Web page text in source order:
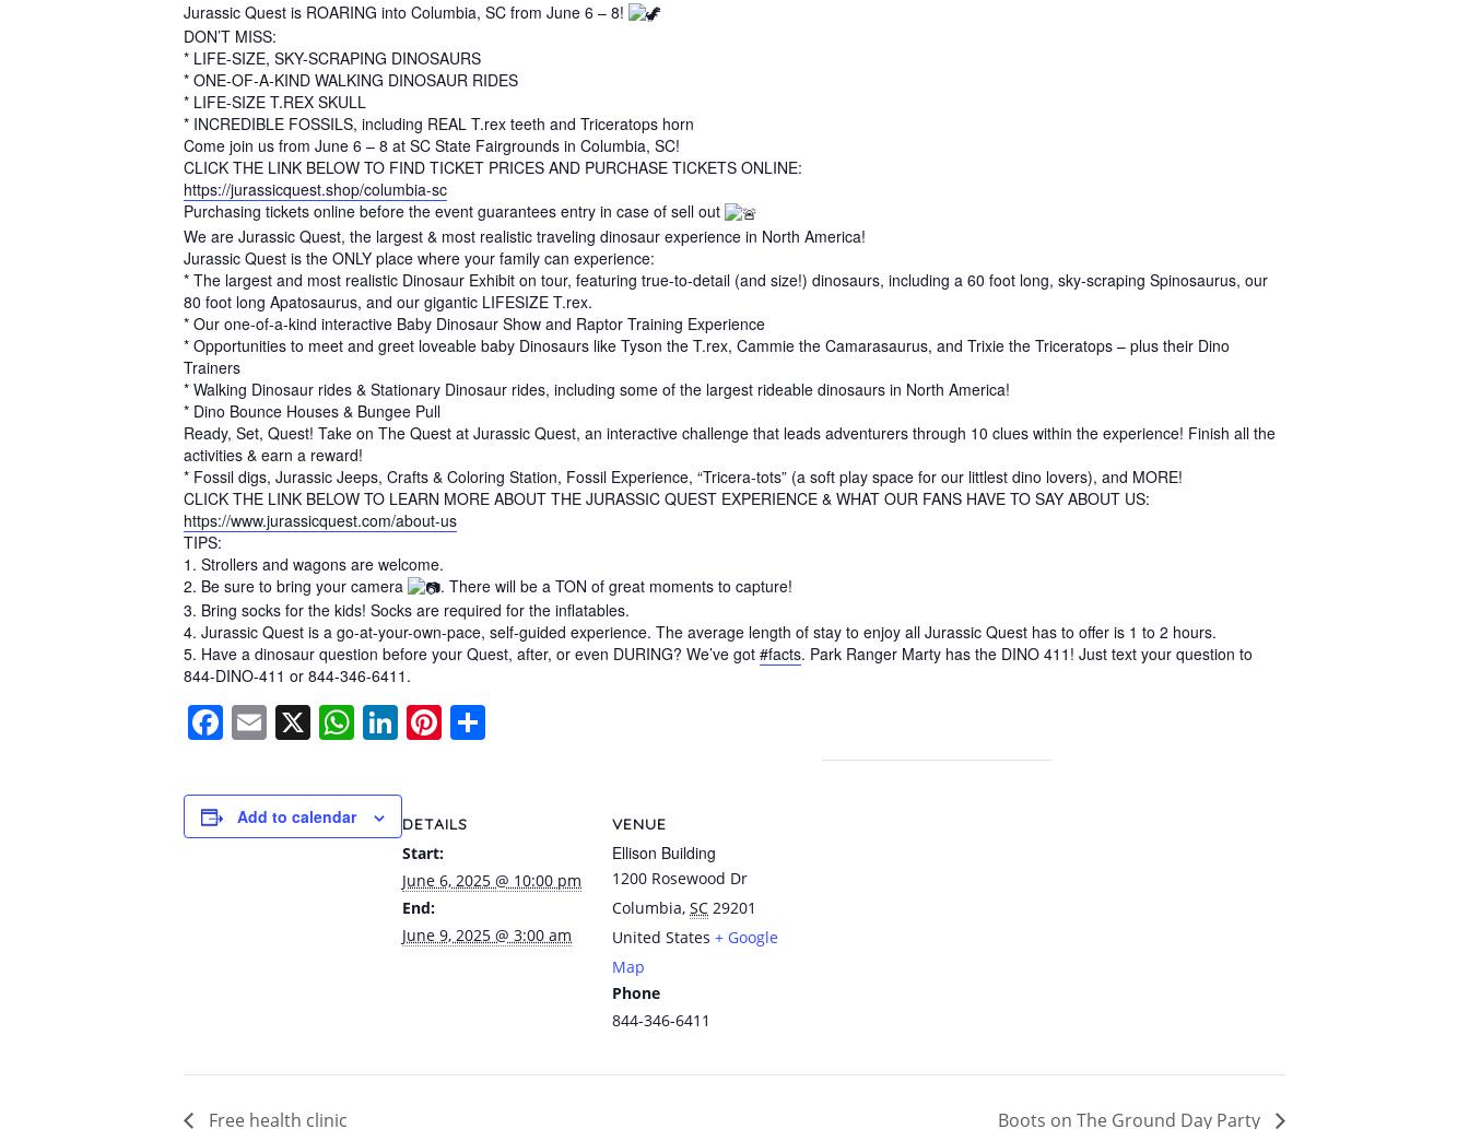
Jurassic Quest is ROARING into Columbia, SC from June 6 – 8!
DON’T MISS:
* LIFE-SIZE, SKY-SCRAPING DINOSAURS
* ONE-OF-A-KIND WALKING DINOSAUR RIDES
* LIFE-SIZE T.REX SKULL
* INCREDIBLE FOSSILS, including REAL T.rex teeth and Triceratops horn
Come join us from June 6 – 8 at SC State Fairgrounds in Columbia, SC!
CLICK THE LINK BELOW TO FIND TICKET PRICES AND PURCHASE TICKETS ONLINE:
https://jurassicquest.shop/columbia-sc
Purchasing tickets online before the event guarantees entry in case of sell out
We are Jurassic Quest, the largest & most realistic traveling dinosaur experience in North America!
Jurassic Quest is the ONLY place where your family can experience:
* The largest and most realistic Dinosaur Exhibit on tour, featuring true-to-detail (and size!) dinosaurs, including a 60 foot long, sky-scraping Spinosaurus, our
80 foot long Apatosaurus, and our gigantic LIFESIZE T.rex.
* Our one-of-a-kind interactive Baby Dinosaur Show and Raptor Training Experience
* Opportunities to meet and greet loveable baby Dinosaurs like Tyson the T.rex, Cammie the Camarasaurus, and Trixie the Triceratops – plus their Dino
Trainers
* Walking Dinosaur rides & Stationary Dinosaur rides, including some of the largest rideable dinosaurs in North America!
* Dino Bounce Houses & Bungee Pull
Ready, Set, Quest! Take on The Quest at Jurassic Quest, an interactive challenge that leads adventurers through 10 clues within the experience! Finish all the
activities & earn a reward!
* Fossil digs, Jurassic Jeeps, Crafts & Coloring Station, Fossil Experience, “Tricera-tots” (a soft play space for our littlest dino lovers), and MORE!
CLICK THE LINK BELOW TO LEARN MORE ABOUT THE JURASSIC QUEST EXPERIENCE & WHAT OUR FANS HAVE TO SAY ABOUT US:
https://www.jurassicquest.com/about-us
TIPS:
1. Strollers and wagons are welcome.
2. Be sure to bring your camera
. There will be a TON of great moments to capture!
3. Bring socks for the kids! Socks are required for the inflatables.
4. Jurassic Quest is a go-at-your-own-pace, self-guided experience. The average length of stay to enjoy all Jurassic Quest has to offer is 1 to 2 hours.
5. Have a dinosaur question before your Quest, after, or even DURING? We’ve got #facts. Park Ranger Marty has the DINO 411! Just text your question to
844-DINO-411 or 844-346-6411.
Facebook
Email
X WhatsApp
LinkedIn
Pinterest
Add to calendar DETAILS
Start:
June 6, 2025 @ 10:00 pm
End:
June 9, 2025 @ 3:00 am
VENUE
Ellison Building
1200 Rosewood Dr
Columbia, SC 29201
United States + Google
Map
Phone
844-346-6411
Free health clinic Boots on The Ground Day Party